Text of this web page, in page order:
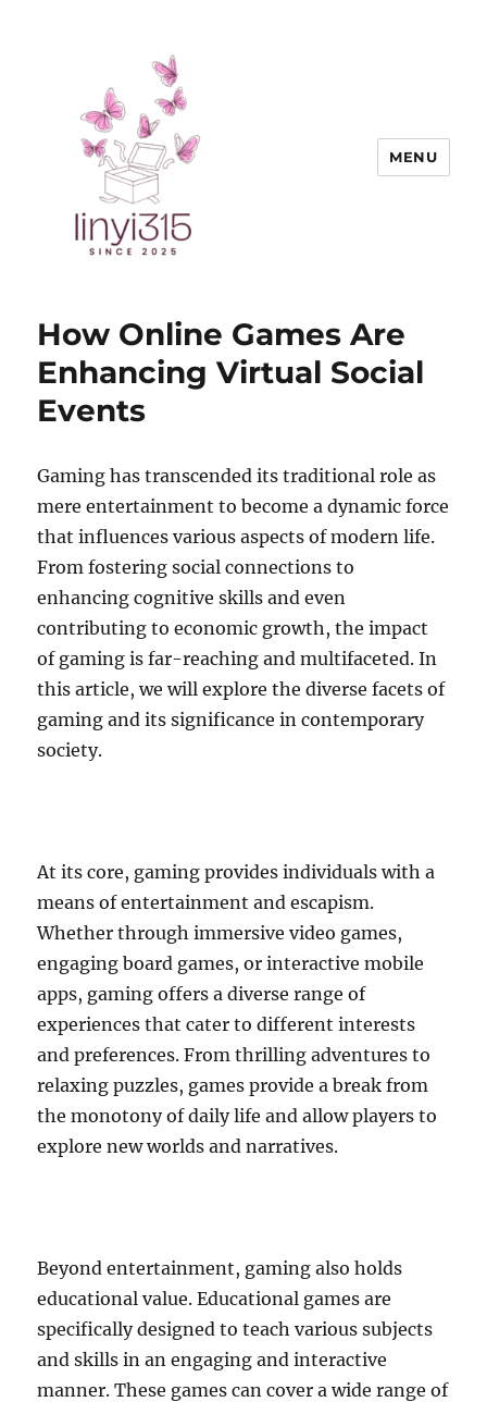
MENU
How Online Games Are
Enhancing Virtual Social
Events
Gaming has transcended its traditional role as
mere entertainment to become a dynamic force
that influences various aspects of modern life.
From fostering social connections to
enhancing cognitive skills and even
contributing to economic growth, the impact
of gaming is far-reaching and multifaceted. In
this article, we will explore the diverse facets of
gaming and its significance in contemporary
society.
At its core, gaming provides individuals with a
means of entertainment and escapism.
Whether through immersive video games,
engaging board games, or interactive mobile
apps, gaming offers a diverse range of
experiences that cater to different interests
and preferences. From thrilling adventures to
relaxing puzzles, games provide a break from
the monotony of daily life and allow players to
explore new worlds and narratives.
Beyond entertainment, gaming also holds
educational value. Educational games are
specifically designed to teach various subjects
and skills in an engaging and interactive
manner. These games can cover a wide range of